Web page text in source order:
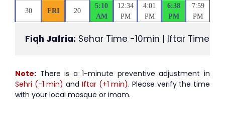
30 FRI 20
5:10
AM
12:34
PM
4:01
PM
6:38
PM
7:59
PM
Fiqh Jafria: Sehar Time -10min | Iftar Time
Note: There is a 1-minute preventive adjustment in
Sehri (-1 min) and Iftar (+1 min). Please verify the time
with your local mosque or imam.